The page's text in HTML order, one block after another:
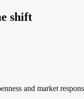
shift
and market